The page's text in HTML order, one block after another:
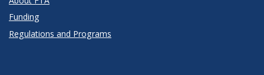
Funding
Regulations and Programs